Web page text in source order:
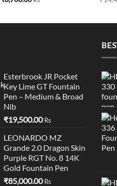
price
Esterbrook JR Pocket
Key Lime GT Fountain
Pen – Medium & Broad
Nib
₹19,500.00 Rs
LEONARDO MZ
Grande 2.0 Dragon Skin
Purple RGT No. 8 14K
Gold Fountain Pen
₹85,000.00 Rs